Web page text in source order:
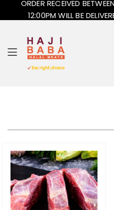
ORDER RECEIVED
12:00PM WILL BE